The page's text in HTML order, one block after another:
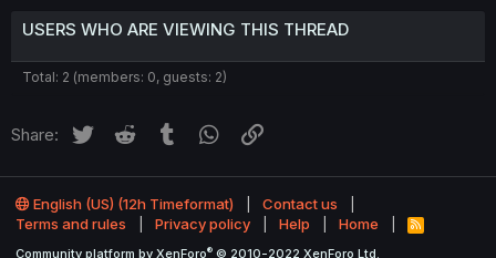
USERS WHO ARE VIEWING THIS THREAD
Total: 2 (members: 0, guests: 2)
Share: Twitter Reddit Tumblr WhatsApp
English (US) (12h Timeformat)
Contact us
Terms and rules
Privacy policy Help Home
R
Community platform by XenForo® © 2010-2022 XenForo Ltd.